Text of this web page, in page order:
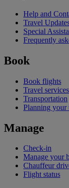
Help and
Travel
Special
Frequently
Book
Book flights
Travel services
Transportation
Planning your
Manage
Check-in
Manage your
Chauffeur
Flight status